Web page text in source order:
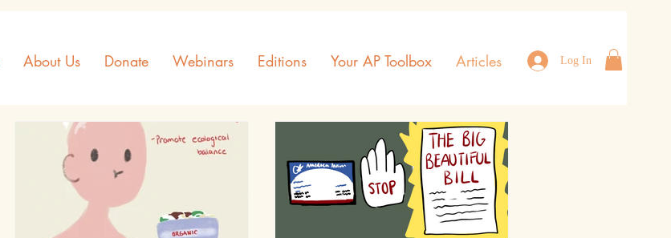
About Us Donate Webinars Editions Your AP Toolbox Articles Log In